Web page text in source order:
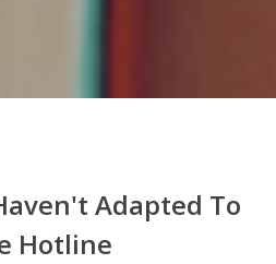
Adapted To
Hotline